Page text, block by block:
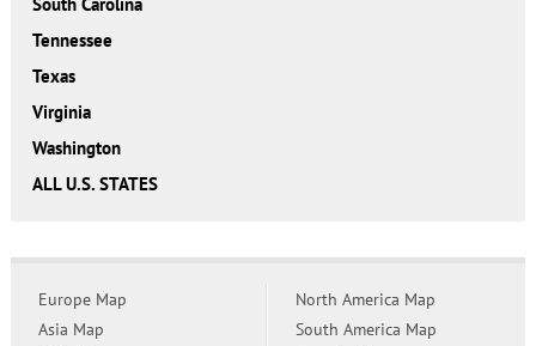
Tennessee
Texas
Virginia
Washington
ALL U.S. STATES
Europe Map
Asia Map
North America Map
South America Map